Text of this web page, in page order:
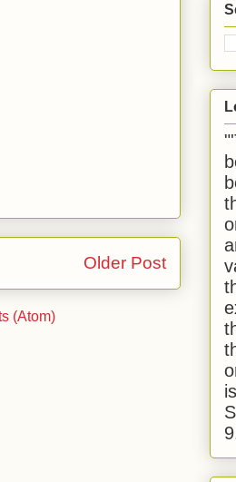
Older Post
(Atom)